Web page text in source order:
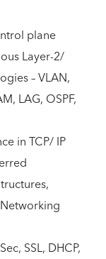
plane
Layer-2/
– VLAN,
LAG, OSPF,
in TCP/ IP
SSL, DHCP,